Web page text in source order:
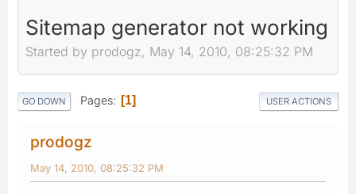
Sitemap generator not working
Started by prodogz, May 14, 2010, 08:25:32 PM
GO DOWN Pages 1 USER ACTIONS
prodogz
May 14, 2010, 08:25:32 PM